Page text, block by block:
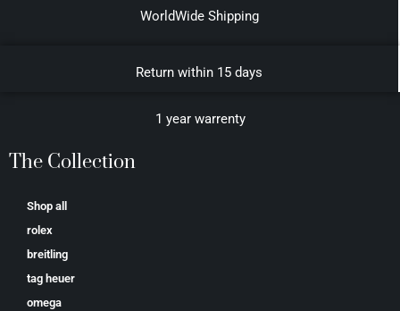
WorldWide Shipping
Return within 15 days
1 year warrenty
The Collection
Shop all
rolex
breitling
tag heuer
omega